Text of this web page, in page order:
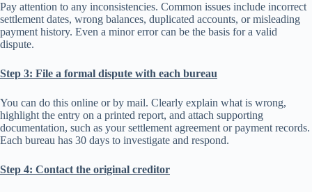
Pay attention to any inconsistencies. Common issues include incorrect
settlement dates, wrong balances, duplicated accounts, or misleading
payment history. Even a minor error can be the basis for a valid
dispute.
Step 3: File a formal dispute with each bureau
You can do this online or by mail. Clearly explain what is wrong,
highlight the entry on a printed report, and attach supporting
documentation, such as your settlement agreement or payment records.
Each bureau has 30 days to investigate and respond.
Step 4: Contact the original creditor